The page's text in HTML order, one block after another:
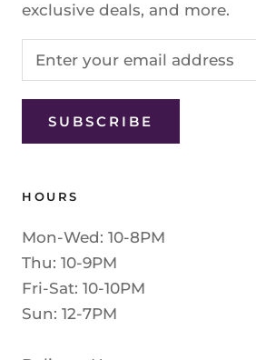
exclusive deals, and more.
SUBSCRIBE
HOURS
Mon-Wed: 10-8PM
Thu: 10-9PM
Fri-Sat: 10-10PM
Sun: 12-7PM